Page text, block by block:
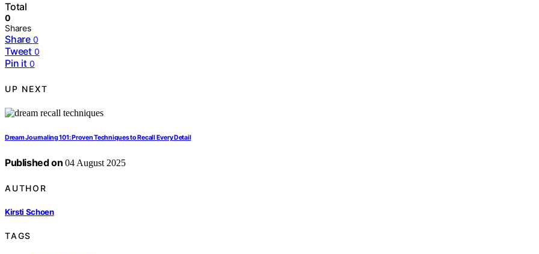
Total
0
Shares
Share 0
Tweet 0
Pin it 0
UP NEXT
Dream Journaling 101: Proven Techniques to Recall Every Detail
Published on 04 August 2025
AUTHOR
Kirsti Schoen
TAGS